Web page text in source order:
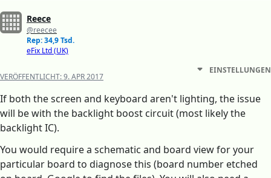
Reece
@reecee
Rep: 34,9 Tsd.
eFix Ltd (UK)
VERÖFFENTLICHT:9. APR 2017
EINSTELLUNGEN
If both the screen and keyboard aren't lighting, the issue
will be with the backlight boost circuit (most likely the
backlight IC).
You would require a schematic and board view for your
particular board to diagnose this (board number etched